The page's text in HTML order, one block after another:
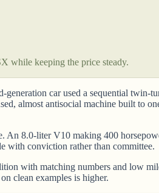
while keeping the price steady.
car used a sequential twin-
almost antisocial machine built to
An 8.0-liter V10 making 400
with conviction rather than committee.
with matching numbers and low
clean examples is higher.